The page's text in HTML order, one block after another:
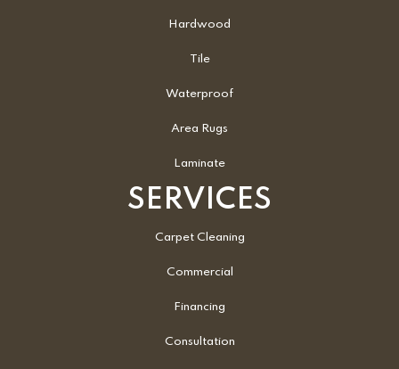
Hardwood
Tile
Waterproof
Area Rugs
Laminate
SERVICES
Carpet Cleaning
Commercial
Financing
Consultation